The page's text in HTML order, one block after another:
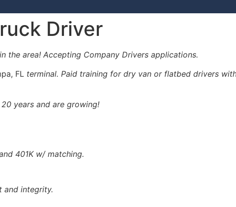
Driver
area! Accepting Company Drivers applications.
FL terminal. Paid training for dry van or flatbed drivers
years and are growing!
401K w/ matching.
and integrity.